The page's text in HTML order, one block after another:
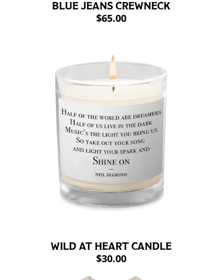
BLUE JEANS CREWNECK
$65.00
WILD AT HEART CANDLE
$30.00